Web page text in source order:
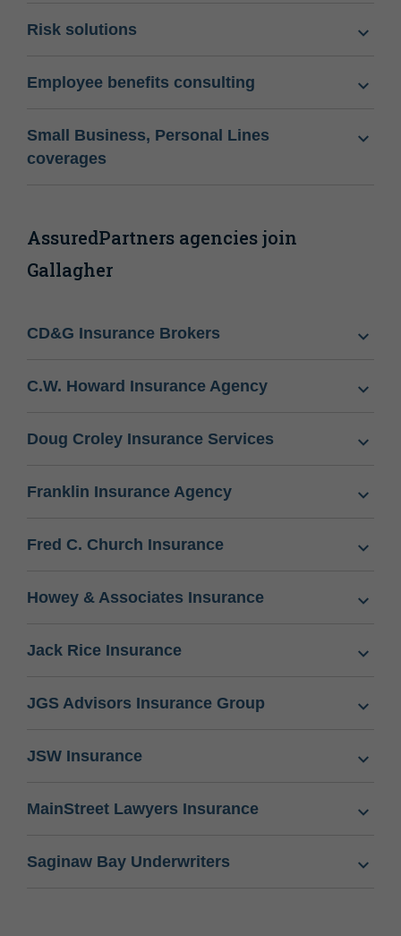
Risk solutions
Employee benefits consulting
Small Business, Personal Lines
coverages
AssuredPartners agencies join
Gallagher
CD&G Insurance Brokers
C.W. Howard Insurance Agency
Doug Croley Insurance Services
Franklin Insurance Agency
Fred C. Church Insurance
Howey & Associates Insurance
Jack Rice Insurance
JGS Advisors Insurance Group
JSW Insurance
MainStreet Lawyers Insurance
Saginaw Bay Underwriters